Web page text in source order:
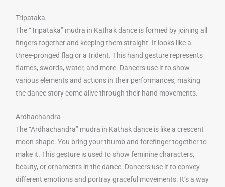
Tripataka
The “Tripataka” mudra in Kathak dance is formed by joining all
fingers together and keeping them straight. It looks like a
three-pronged flag or a trident. This hand gesture represents
flames, swords, water, and more. Dancers use it to show
various elements and actions in their performances, making
the dance story come alive through their hand movements.
Ardhachandra
The “Ardhachandra” mudra in Kathak dance is like a crescent
moon shape. You bring your thumb and forefinger together to
make it. This gesture is used to show feminine characters,
beauty, or ornaments in the dance. Dancers use it to convey
different emotions and portray graceful movements. It’s a way